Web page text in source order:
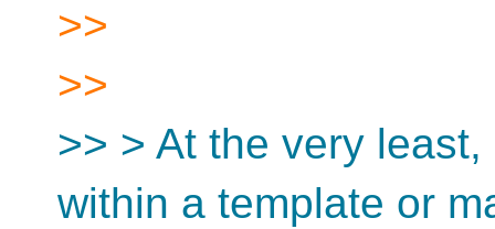
>>
>>
>> > At the very
within a template or